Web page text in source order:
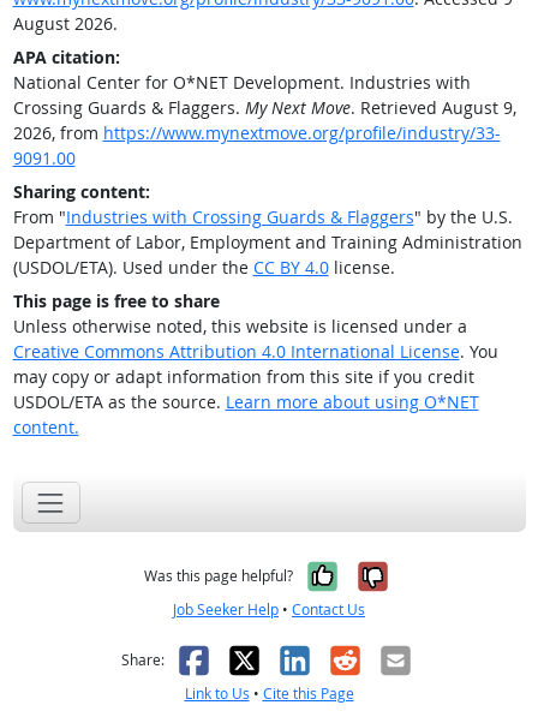
August 2026.
APA citation:
National Center for O*NET Development. Industries with
Crossing Guards & Flaggers. My Next Move. Retrieved August 9,
2026, from https://www.mynextmove.org/profile/industry/33-
9091.00
Sharing content:
From "Industries with Crossing Guards & Flaggers" by the U.S.
Department of Labor, Employment and Training Administration
(USDOL/ETA). Used under the CC BY 4.0license.
This page is free to share
Unless otherwise noted, this website is licensed under a
Creative Commons Attribution 4.0 International License. You
may copy or adapt information from this site if you credit
USDOL/ETA as the source. Learn more about using O*NET
content.
Was this page helpful? Yes, it was
No, it was
Job Seeker Help • Contact Us
Share: Facebook
X LinkedIn
RedditEmail
Link to Us • Cite this Page